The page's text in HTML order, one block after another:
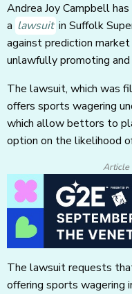
Andrea Joy Campbell
a lawsuit in Suffolk
against prediction
unlawfully promoting
The lawsuit, which was
offers sports wagering
which allow bettors to
option on the likelihood
Article
The lawsuit requests
offering sports wagering